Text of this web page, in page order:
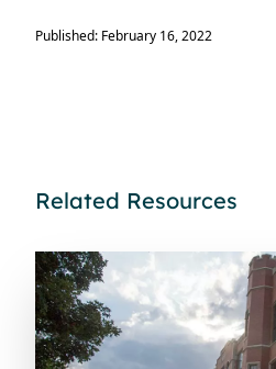
Published: February 16, 2022
Related Resources